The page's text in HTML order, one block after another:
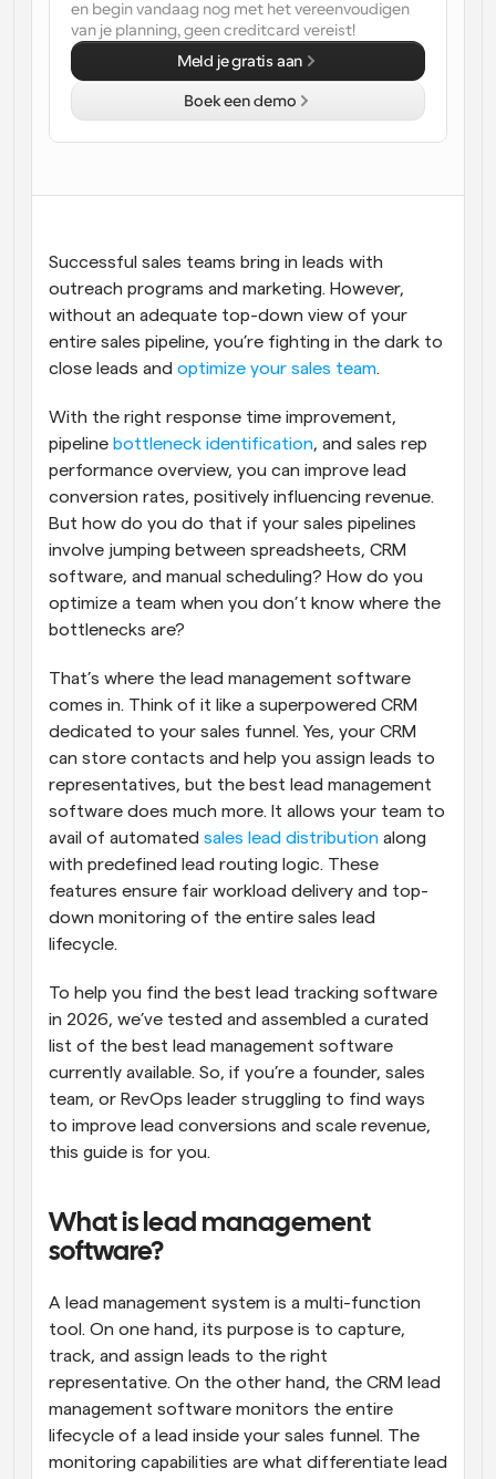
Workflow
Automatiseer planning en herinneringen
Blog
Blijf op de hoogte van het laatste nieuws en updates
Instant Vergaderingen
Boek naadloos vergaderingen met meerdere mensen
Webhooks
Ontvang een melding wanneer er iets gebeurt
Successful sales teams bring in leads with
outreach programs and marketing. However,
without an adequate top-down view of your
entire sales pipeline, you’re fighting in the dark to
close leads and optimize your sales team.
With the right response time improvement,
pipeline bottleneck identification, and sales rep
performance overview, you can improve lead
conversion rates, positively influencing revenue.
But how do you do that if your sales pipelines
involve jumping between spreadsheets, CRM
software, and manual scheduling? How do you
optimize a team when you don’t know where the
bottlenecks are?
That’s where the lead management software
comes in. Think of it like a superpowered CRM
dedicated to your sales funnel. Yes, your CRM
can store contacts and help you assign leads to
representatives, but the best lead management
software does much more. It allows your team to
avail of automated sales lead distribution along
with predefined lead routing logic. These
features ensure fair workload delivery and top-
down monitoring of the entire sales lead
lifecycle.
To help you find the best lead tracking software
in 2026, we’ve tested and assembled a curated
list of the best lead management software
currently available. So, if you’re a founder, sales
team, or RevOps leader struggling to find ways
to improve lead conversions and scale revenue,
this guide is for you.
What is lead management
software?
A lead management system is a multi-function
tool. On one hand, its purpose is to capture,
track, and assign leads to the right
representative. On the other hand, the CRM lead
management software monitors the entire
lifecycle of a lead inside your sales funnel. The
monitoring capabilities are what differentiate lead
en begin vandaag nog met het vereenvoudigen
van je planning, geen creditcard vereist!
Meld je gratis aan
Boek een demo